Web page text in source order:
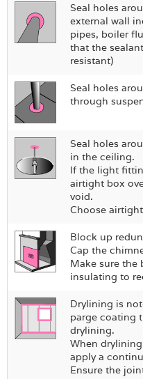
Seal holes
external wall
pipes, boiler
that the
resistant)
Seal holes
through
Seal holes
in the ceiling.
If the light
airtight box
void.
Choose
Block up
Cap the
Make sure the
insulating to
Drylining is
parge coating
drylining.
When
apply a
Ensure the